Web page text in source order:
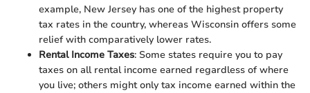
example, New Jersey has one of the highest property
tax rates in the country, whereas Wisconsin offers some
relief with comparatively lower rates.
Rental Income Taxes: Some states require you to pay
taxes on all rental income earned regardless of where
you live; others might only tax income earned within the